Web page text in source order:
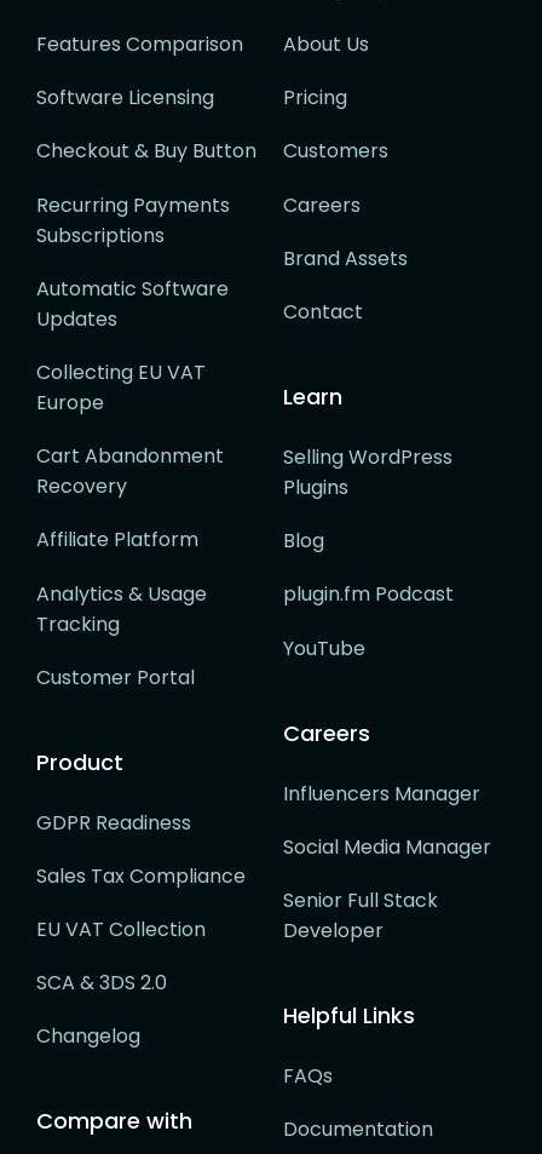
Features Comparison
Software Licensing
Checkout & Buy Button
Recurring Payments
Subscriptions
Automatic Software
Updates
Collecting EU VAT
Europe
Cart Abandonment
Recovery
Affiliate Platform
Analytics & Usage
Tracking
Customer Portal
Product
GDPR Readiness
Sales Tax Compliance
EU VAT Collection
SCA & 3DS 2.0
Changelog
Compare with
About Us
Pricing
Customers
Careers
Brand Assets
Contact
Learn
Selling WordPress
Plugins
Blog
plugin.fm Podcast
YouTube
Careers
Influencers Manager
Social Media Manager
Senior Full Stack
Developer
Helpful Links
FAQs
Documentation